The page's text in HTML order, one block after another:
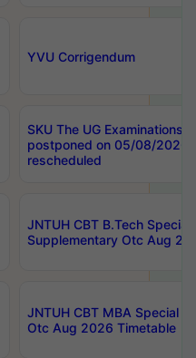
YVU Corrigendum
SKU The UG Examinations
postponed on 05/08/2026
rescheduled
JNTUH CBT B.Tech Special
Supplementary Otc Aug
JNTUH CBT MBA Special
Otc Aug 2026 Timetable